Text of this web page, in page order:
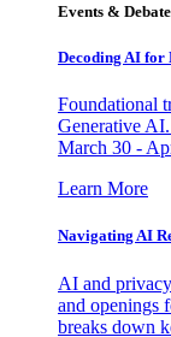
Events &
Decoding AI
Foundational
Generative
March 30 -
Learn More
Navigating AI
AI and
and openings
breaks down